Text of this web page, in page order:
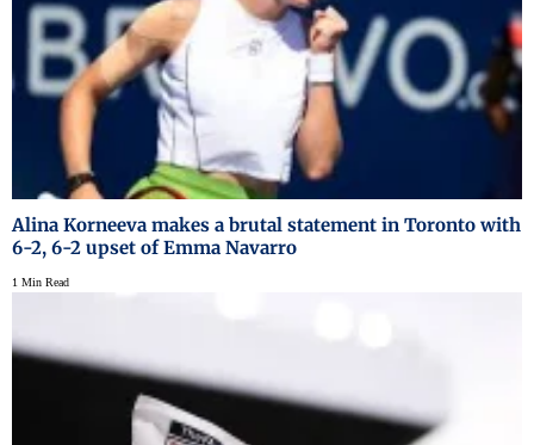
Alina Korneeva makes a brutal statement in Toronto with
6-2, 6-2 upset of Emma Navarro
1 Min Read